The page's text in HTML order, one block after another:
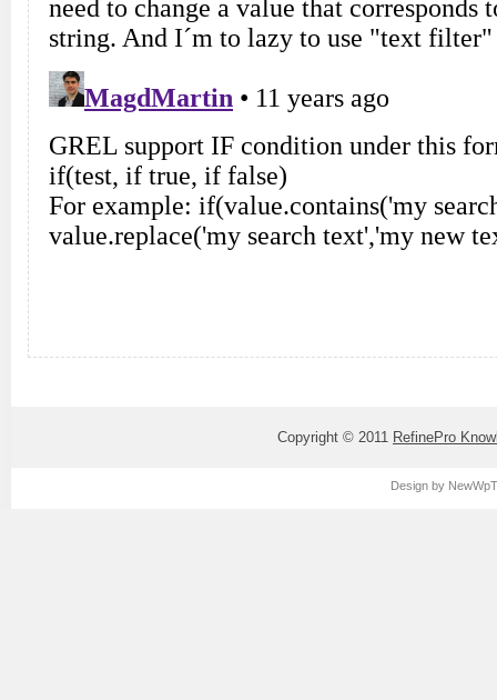
Copyright © 2011 RefinePro
Design by